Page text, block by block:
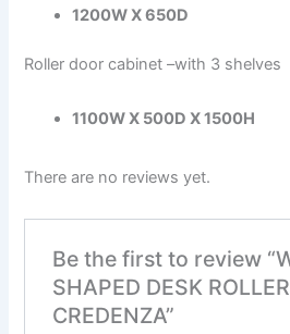
1200W X 650D
Roller door cabinet –with 3 shelves
1100W X 500D X 1500H
There are no reviews yet.
Be the first to review
SHAPED DESK
CREDENZA”